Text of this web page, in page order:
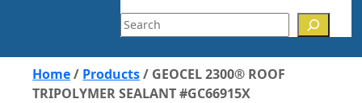
Search
Home/ Products/ GEOCEL 2300® ROOF
TRIPOLYMER SEALANT #GC66915X